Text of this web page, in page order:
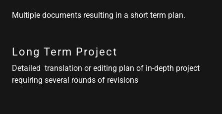
Multiple documents resulting in a short term plan.
Long Term Project
Detailed translation or editing plan of in-depth project
requiring several rounds of revisions